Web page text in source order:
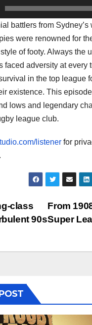
battlers from Sydney’s
were renowned for
of footy. Always the
faced adversity at every
in the top league
existence. This
lows and legendary
league club.
listener for
From
Super
class
90s